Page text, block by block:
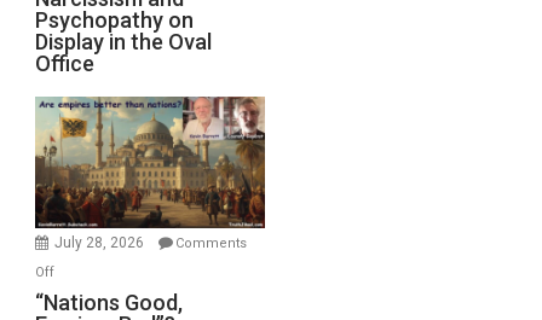
Michael
Jones)
and
Psychopathy
on
Display
in
the
Oval
Office
Psychopathy on
Display in the Oval
Office
July 28, 2026
Comments
Offon
“Nations
“Nations Good,